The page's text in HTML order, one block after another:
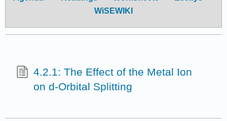
WiSEWIKI
4.2.1: The Effect of the Metal Ion
on d-Orbital Splitting